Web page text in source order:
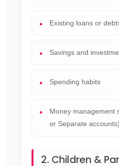
Existing loans or
Savings and
Spending habits
Money management
or Separate accounts)
2. Children &